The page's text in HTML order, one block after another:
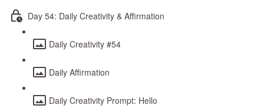
Day 54: Daily Creativity & Affirmation
Daily Creativity #54
Daily Affirmation
Daily Creativity Prompt: Hello